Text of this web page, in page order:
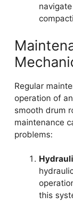
Regular
operation of
smooth drum
maintenance
problems:
this